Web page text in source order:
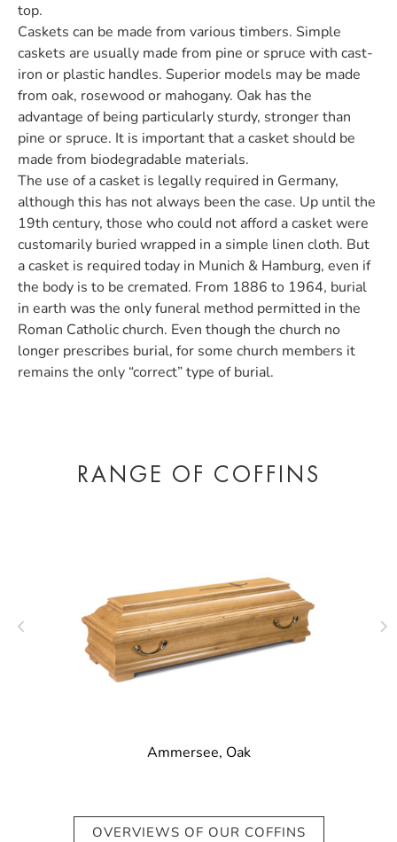
top.
Caskets can be made from various timbers. Simple
caskets are usually made from pine or spruce with cast-
iron or plastic handles. Superior models may be made
from oak, rosewood or mahogany. Oak has the
advantage of being particularly sturdy, stronger than
pine or spruce. It is important that a casket should be
made from biodegradable materials.
The use of a casket is legally required in Germany,
although this has not always been the case. Up until the
19th century, those who could not afford a casket were
customarily buried wrapped in a simple linen cloth. But
a casket is required today in Munich & Hamburg, even if
the body is to be cremated. From 1886 to 1964, burial
in earth was the only funeral method permitted in the
Roman Catholic church. Even though the church no
longer prescribes burial, for some church members it
remains the only “correct” type of burial.
RANGE OF COFFINS
Ammersee, Oak
OVERVIEWS OF OUR COFFINS